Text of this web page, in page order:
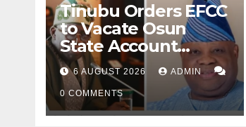
Tinubu Orders EFCC
to Vacate Osun
State Account
Freeze Order
6 AUGUST 2026 ADMIN
0 COMMENTS